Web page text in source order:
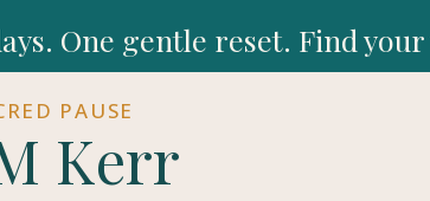
One gentle reset. Find
PAUSE
Kerr